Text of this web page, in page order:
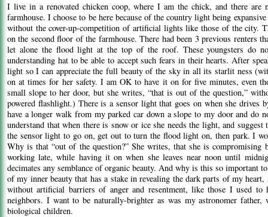
I live in a renovated chicken coop, where I am the chick, and there
farmhouse. I choose to be here because of the country light being
without the cover-up-competition of artificial lights like those of the city.
on the second floor of the farmhouse. There had been 3 previous renters
let alone the flood light at the top of the roof. These youngsters do
understanding hat to be able to accept such fears in their hearts. After
light so I can appreciate the full beauty of the sky in all its starlit ness
on at times for her safety. I am OK to have it on for five minutes, even
small slope to her door, but she writes, “that is out of the question,”
powered flashlight.) There is a sensor light that goes on when she drives
have a longer walk from my parked car down a slope to my door and do
understand that when there is snow or ice she needs the light, and
the sensor light to go on, get out to turn the flood light on, then park. I
Why is that “out of the question?” She writes, that she is
working late, while having it on when she leaves near noon until
decimates any semblance of organic beauty. And why is this so important
of my inner beauty that has a stake in revealing the dark parts of my
without artificial barriers of anger and resentment, like those I used to
neighbors. I want to be naturally-brighter as was my astronomer
biological children.